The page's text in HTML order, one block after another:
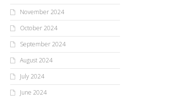
November 2024
October 2024
September 2024
August 2024
July 2024
June 2024